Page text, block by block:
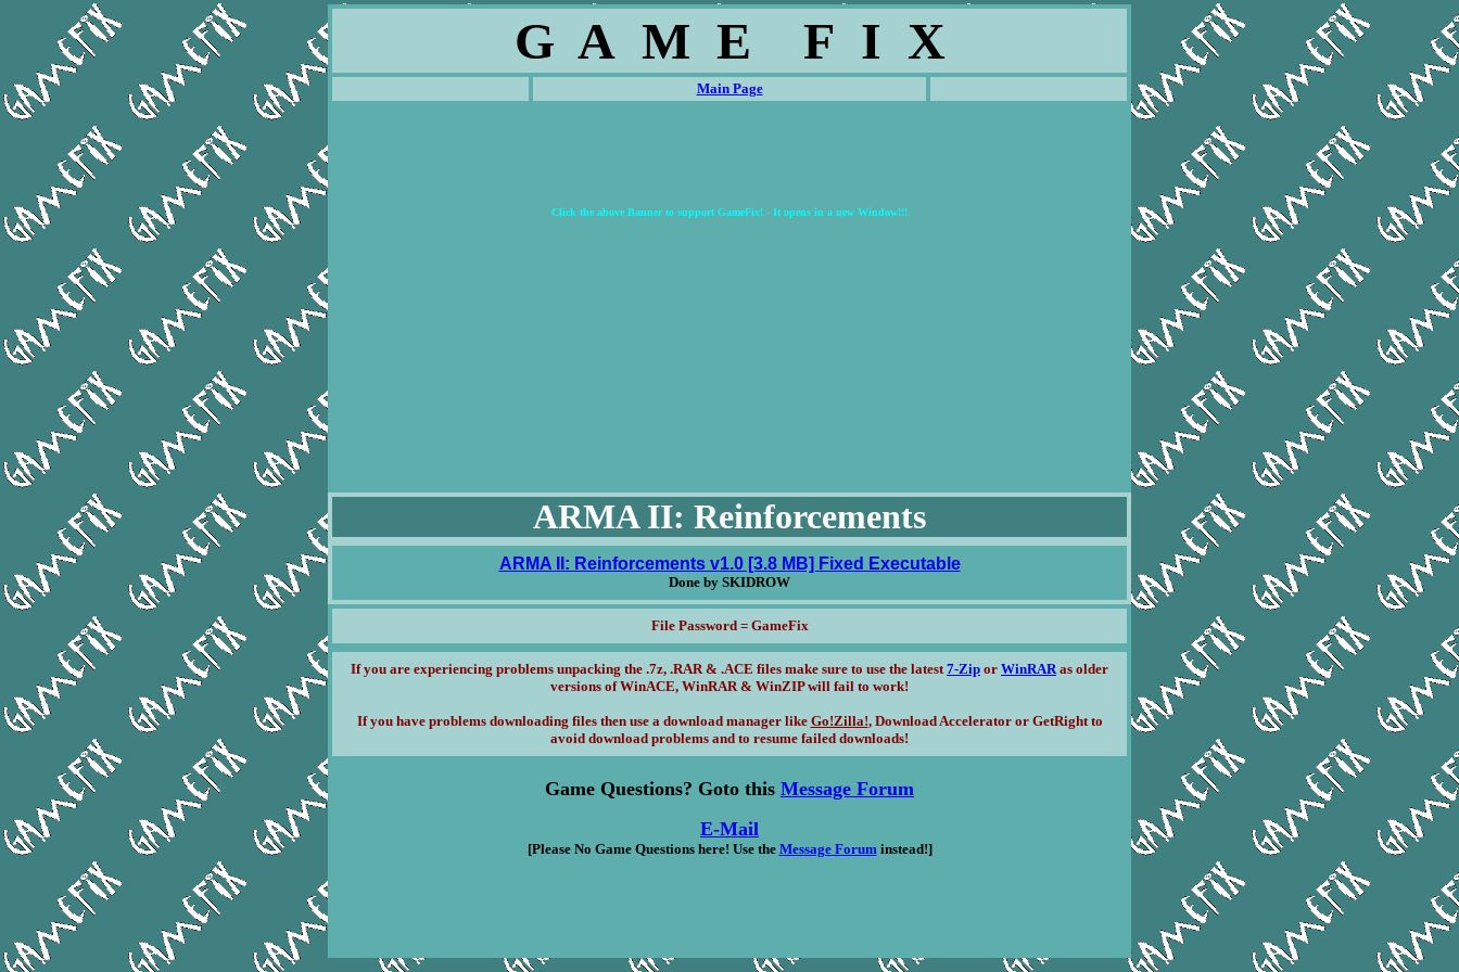
G A M E F I X
Main Page
Click the above Banner to support GameFix! - It opens in a new Window!!!
ARMA II: Reinforcements
ARMA II: Reinforcements v1.0 [3.8 MB] Fixed Executable
Done by SKIDROW
File Password = GameFix
If you are experiencing problems unpacking the .7z, .RAR & .ACE files make sure to use the latest7-Zip or WinRAR as older
versions of WinACE, WinRAR & WinZIP will fail to work!
If you have problems downloading files then use a download manager like Go!Zilla!, Download Accelerator or GetRight to
avoid download problems and to resume failed downloads!
Game Questions? Goto this Message Forum
E-Mail
[Please No Game Questions here! Use the Message Foruminstead!]